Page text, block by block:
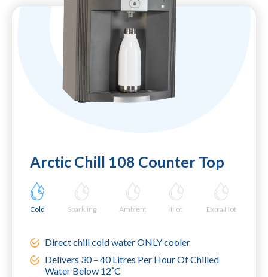
Arctic Chill 108 Counter Top
Cold Sparkling Ambient Hot Extra Hot
Direct chill cold water ONLY cooler
Delivers 30 – 40 Litres Per Hour Of Chilled
Water Below 12˚C